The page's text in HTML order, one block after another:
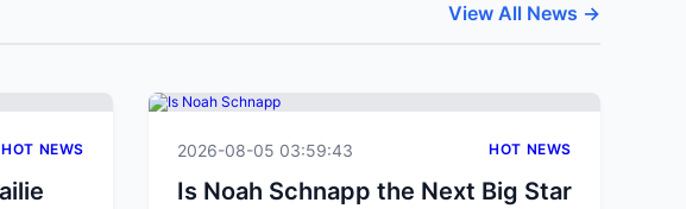
View All News →
HOT NEWS 2026-08-05 03:59:43 HOT NEWS
Is Noah Schnapp the Next Big Star